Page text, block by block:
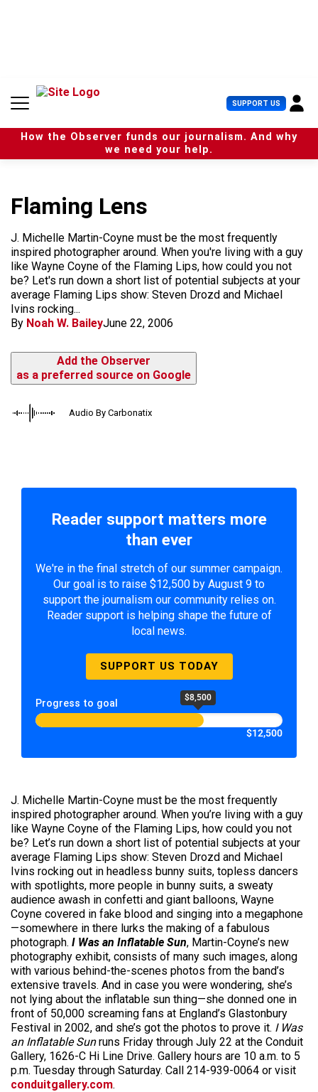
n
SUPPORT US U
s
e
r
How the Observer funds our journalism. And why
we need your help.
Flaming Lens
J. Michelle Martin-Coyne must be the most frequently
inspired photographer around. When you're living with a guy
like Wayne Coyne of the Flaming Lips, how could you not
be? Let's run down a short list of potential subjects at your
average Flaming Lips show: Steven Drozd and Michael
Ivins rocking...
By Noah W. BaileyJune 22, 2006
Add the Observer
as a preferred source on Google
Audio By Carbonatix
Reader support matters more
than ever
We're in the final stretch of our summer campaign.
Our goal is to raise $12,500 by August 9 to
support the journalism our community relies on.
Reader support is helping shape the future of
local news.
SUPPORT US TODAY
Progress to goal $8,500
$12,500
J. Michelle Martin-Coyne must be the most frequently
inspired photographer around. When you’re living with a guy
like Wayne Coyne of the Flaming Lips, how could you not
be? Let’s run down a short list of potential subjects at your
average Flaming Lips show: Steven Drozd and Michael
Ivins rocking out in headless bunny suits, topless dancers
with spotlights, more people in bunny suits, a sweaty
audience awash in confetti and giant balloons, Wayne
Coyne covered in fake blood and singing into a megaphone
—somewhere in there lurks the making of a fabulous
photograph. I Was an Inflatable Sun, Martin-Coyne’s new
photography exhibit, consists of many such images, along
with various behind-the-scenes photos from the band’s
extensive travels. And in case you were wondering, she’s
not lying about the inflatable sun thing—she donned one in
front of 50,000 screaming fans at England’s Glastonbury
Festival in 2002, and she’s got the photos to prove it. I Was
an Inflatable Sunruns Friday through July 22 at the Conduit
Gallery, 1626-C Hi Line Drive. Gallery hours are 10 a.m. to 5
p.m. Tuesday through Saturday. Call 214-939-0064 or visit
conduitgallery.com.